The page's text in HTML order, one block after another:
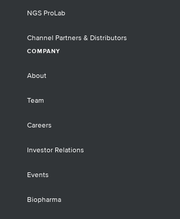
NGS ProLab
Channel Partners & Distributors
COMPANY
About
Team
Careers
Investor Relations
Events
Biopharma